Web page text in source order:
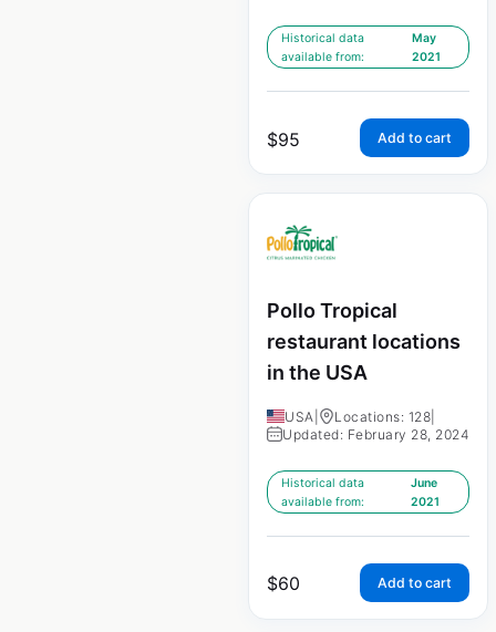
Historical data
available from:
May
2021
$95 Add to cart
Pollo Tropical
restaurant locations
in the USA
USA Locations: 128
Updated: February 28, 2024
Historical data
available from:
June
2021
$60 Add to cart